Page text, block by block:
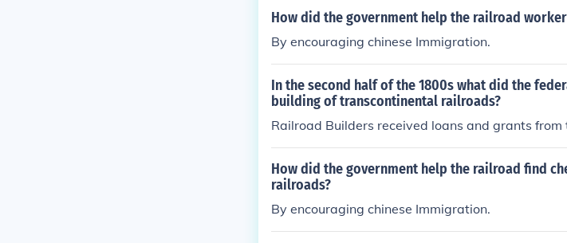
How did the government help the railroad
By encouraging chinese Immigration.
In the second half of the 1800s what did the
building of transcontinental railroads?
Railroad Builders received loans and grants
How did the government help the railroad find
railroads?
By encouraging chinese Immigration.